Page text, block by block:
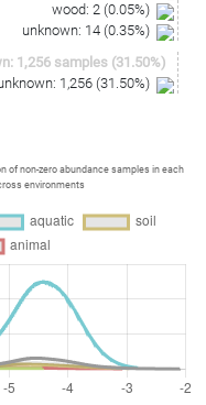
wood: 2 (0.05%)
unknown: 14 (0.35%)
: 1,256 samples (31.50%)
: 1,256 (31.50%)
of non-zero abundance samples in each
environments